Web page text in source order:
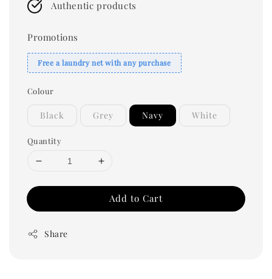
Authentic products
Promotions
Free a laundry net with any purchase
Colour
Black Grey Navy White
Quantity
Add to Cart
Share